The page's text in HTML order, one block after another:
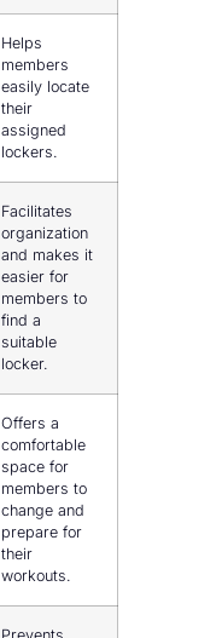
Helps
members
easily locate
their
assigned
lockers.
Facilitates
organization
and makes it
easier for
members to
find a
suitable
locker.
Offers a
comfortable
space for
members to
change and
prepare for
their
workouts.